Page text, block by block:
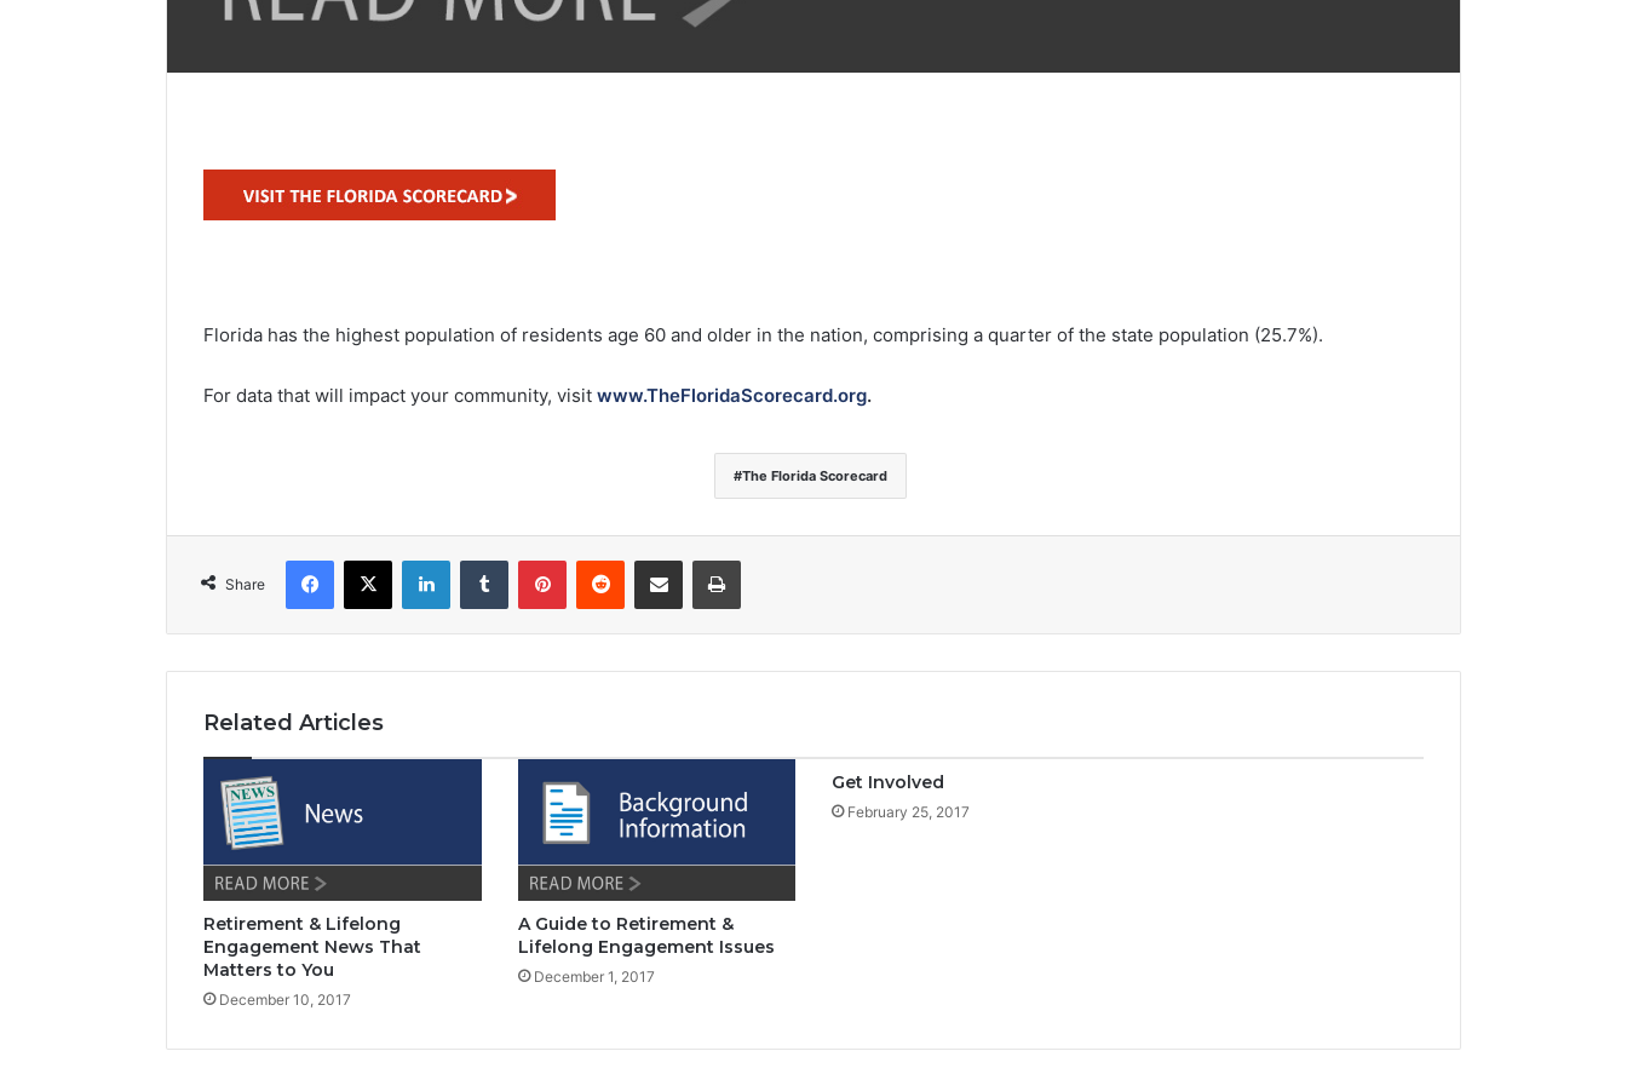
Florida has the highest population of residents age 60 and older in the nation, comprising a quarter of the state population (25.7%).
For data that will impact your community, visit www.TheFloridaScorecard.org.
The Florida Scorecard
Share
Related Articles
Retirement & Lifelong
Engagement News That
Matters to You
December 10, 2017
A Guide to Retirement &
Lifelong Engagement Issues
December 1, 2017
Get Involved
February 25, 2017